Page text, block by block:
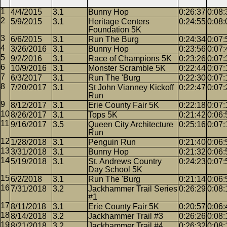
4/4/2015 3.1 Bunny Hop 0:26:37
5/9/2015
3.1
Heritage Centers
Foundation 5K
0:24:55
6/6/2015 3.1 Run The Burg 0:24:34
3/26/2016
3.1 Bunny Hop 0:23:56
9/2/2016
3.1 Race of Champions 5K 0:23:26
10/9/2016
3.1 Monster Scramble 5K 0:22:44
6/3/2017
3.1 Run The 'Burg 0:22:30
7/20/2017
3.1
St John Vianney Kickoff
Run
0:22:47
8/12/2017 3.1 Erie County Fair 5K 0:22:18
8/26/2017
3.1 Tops 5K 0:21:42
9/16/2017
3.5
Queen City Architecture
Run
0:25:16
1/28/2018 3.1 Penguin Run 0:21:40
3/31/2018
3.1 Bunny Hop 0:21:32
5/19/2018
3.1
St. Andrews Country
Day School 5K
0:24:23
6/2/2018 3.1 Run The 'Burg 0:21:14
7/31/2018
3.2
Jackhammer Trail Series
#1
0:26:29
8/11/2018 3.1 Erie County Fair 5K 0:20:57
8/14/2018
3.2 Jackhammer Trail #3 0:26:26